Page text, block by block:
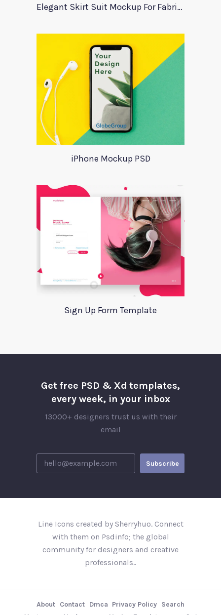
Elegant Skirt Suit Mockup For Fabric Designers
iPhone Mockup PSD
Sign Up Form Template
Get free PSD & Xd templates,
every week, in your inbox
13000+ designers trust us with their
email
Line Icons created by Sherryhuo. Connect
with them on Psdinfo; the global
community for designers and creative
professionals..
About Contact Dmca Privacy Policy Search